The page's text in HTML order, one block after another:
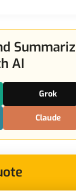
AI
Grok
Claude